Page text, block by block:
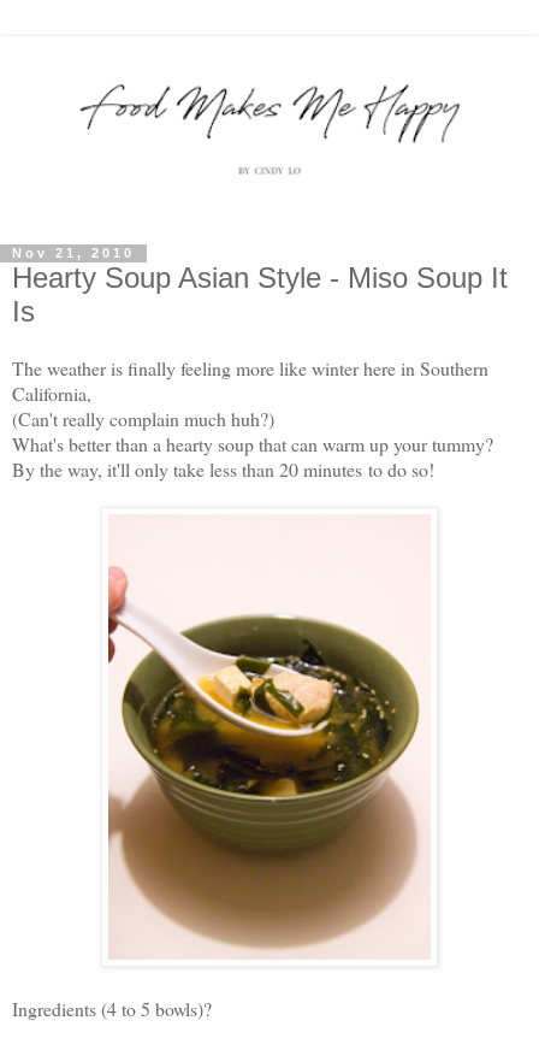
Nov 21, 2010
Hearty Soup Asian Style - Miso Soup It
Is
The weather is finally feeling more like winter here in Southern
California,
(Can't really complain much huh?)
What's better than a hearty soup that can warm up your tummy?
By the way, it'll only take less than 20 minutes to do so!
Ingredients (4 to 5 bowls)?